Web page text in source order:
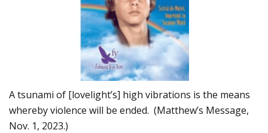
A tsunami of [lovelight’s] high vibrations is the means
whereby violence will be ended. (Matthew’s Message,
Nov. 1, 2023.)